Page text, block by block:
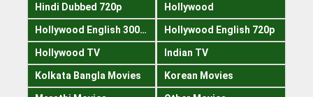
Hindi Dubbed 720p Hollywood
Hollywood English 300mb Hollywood English 720p
Hollywood TV Indian TV
Kolkata Bangla Movies Korean Movies